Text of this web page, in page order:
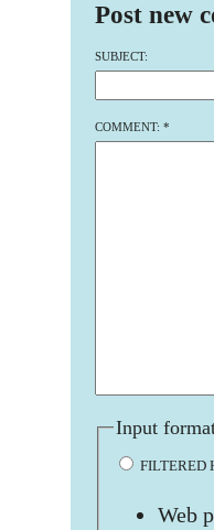
Post new
SUBJECT:
COMMENT: *
Input
FILTERED
Web